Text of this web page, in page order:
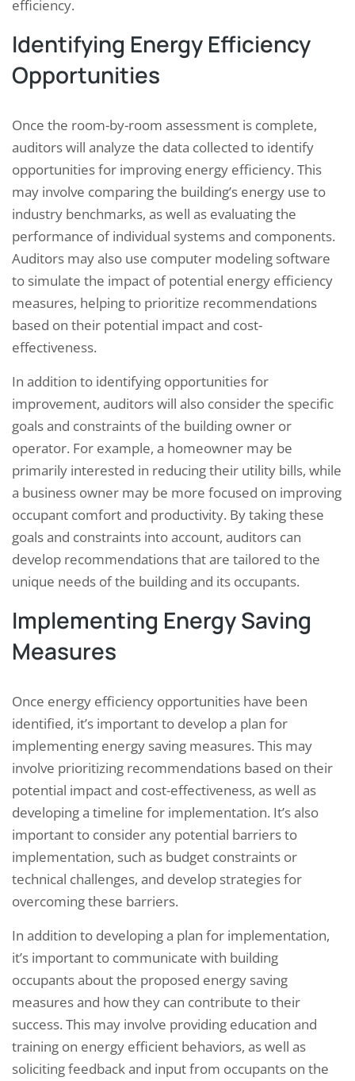
efficiency.
Identifying Energy Efficiency
Opportunities
Once the room-by-room assessment is complete,
auditors will analyze the data collected to identify
opportunities for improving energy efficiency. This
may involve comparing the building’s energy use to
industry benchmarks, as well as evaluating the
performance of individual systems and components.
Auditors may also use computer modeling software
to simulate the impact of potential energy efficiency
measures, helping to prioritize recommendations
based on their potential impact and cost-
effectiveness.
In addition to identifying opportunities for
improvement, auditors will also consider the specific
goals and constraints of the building owner or
operator. For example, a homeowner may be
primarily interested in reducing their utility bills, while
a business owner may be more focused on improving
occupant comfort and productivity. By taking these
goals and constraints into account, auditors can
develop recommendations that are tailored to the
unique needs of the building and its occupants.
Implementing Energy Saving
Measures
Once energy efficiency opportunities have been
identified, it’s important to develop a plan for
implementing energy saving measures. This may
involve prioritizing recommendations based on their
potential impact and cost-effectiveness, as well as
developing a timeline for implementation. It’s also
important to consider any potential barriers to
implementation, such as budget constraints or
technical challenges, and develop strategies for
overcoming these barriers.
In addition to developing a plan for implementation,
it’s important to communicate with building
occupants about the proposed energy saving
measures and how they can contribute to their
success. This may involve providing education and
training on energy efficient behaviors, as well as
soliciting feedback and input from occupants on the